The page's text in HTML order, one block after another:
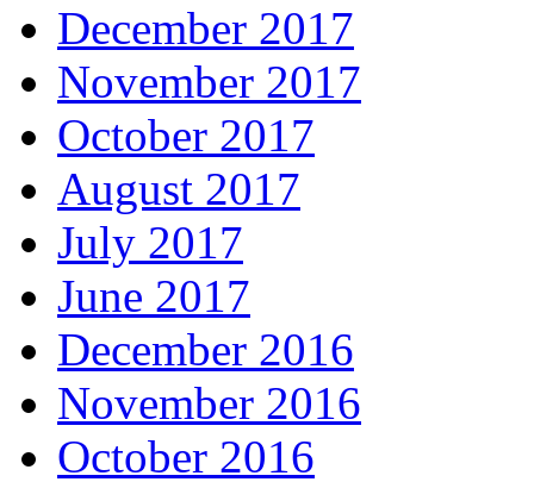
December 2017
November 2017
October 2017
August 2017
July 2017
June 2017
December 2016
November 2016
October 2016